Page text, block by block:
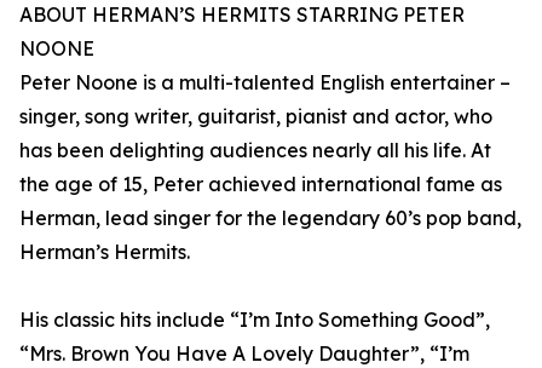
ABOUT HERMAN’S HERMITS STARRING PETER
NOONE
Peter Noone is a multi-talented English entertainer –
singer, song writer, guitarist, pianist and actor, who
has been delighting audiences nearly all his life. At
the age of 15, Peter achieved international fame as
Herman, lead singer for the legendary 60’s pop band,
Herman’s Hermits.
His classic hits include “I’m Into Something Good”,
“Mrs. Brown You Have A Lovely Daughter”, “I’m